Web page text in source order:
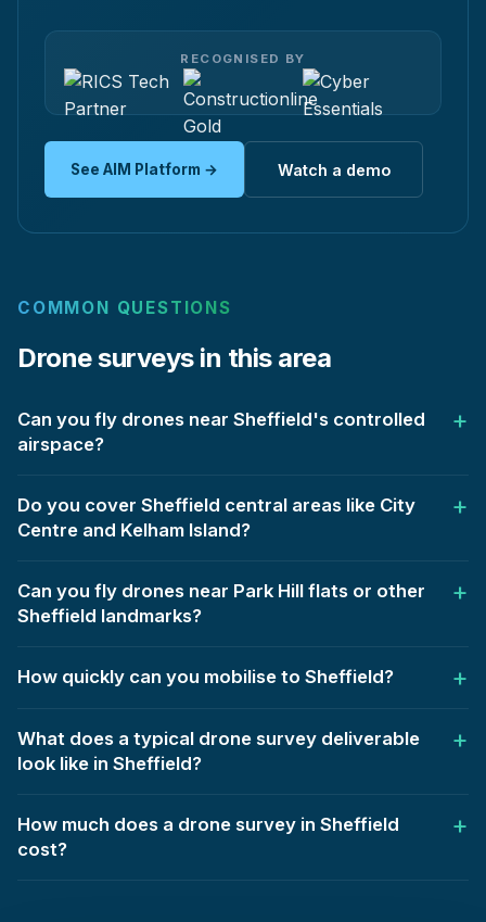
RECOGNISED BY
See AIM Platform → Watch a demo
COMMON QUESTIONS
Drone surveys in this area
Can you fly drones near Sheffield's controlled
airspace?
Do you cover Sheffield central areas like City
Centre and Kelham Island?
Can you fly drones near Park Hill flats or other
Sheffield landmarks?
How quickly can you mobilise to Sheffield?
What does a typical drone survey deliverable
look like in Sheffield?
How much does a drone survey in Sheffield
cost?